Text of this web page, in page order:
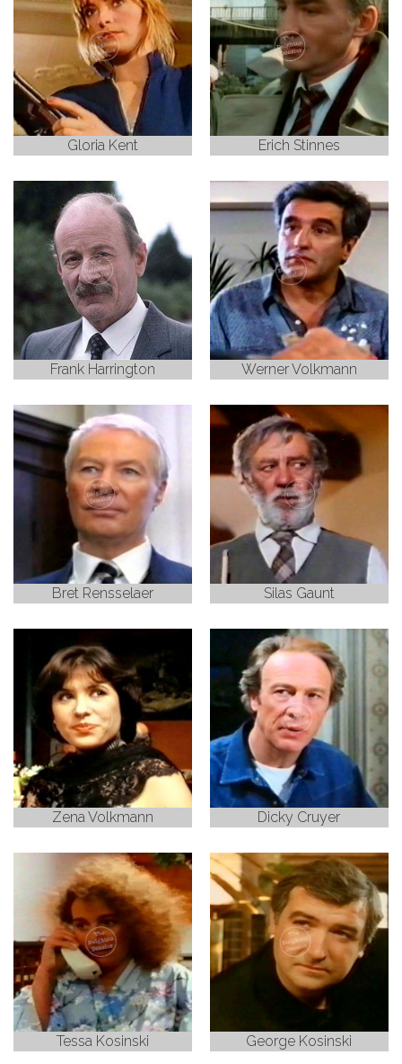
Gloria Kent Erich Stinnes
Frank Harrington Werner Volkmann
Bret Rensselaer Silas Gaunt
Zena Volkmann Dicky Cruyer
Tessa Kosinski George Kosinski